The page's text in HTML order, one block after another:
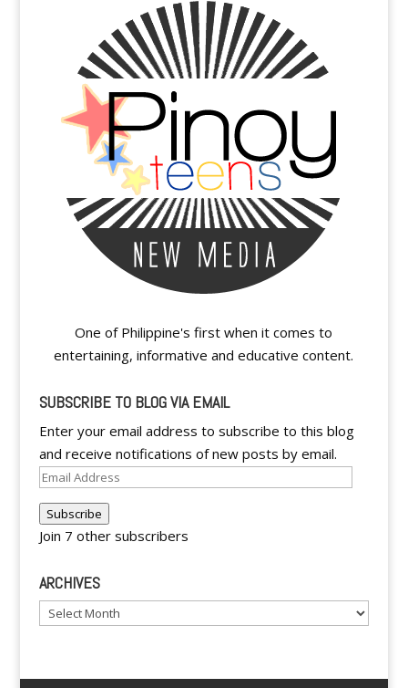
One of Philippine's first when it comes to
entertaining, informative and educative content.
SUBSCRIBE TO BLOG VIA EMAIL
Enter your email address to subscribe to this blog
and receive notifications of new posts by email.
Email
Subscribe
Join 7 other subscribers
ARCHIVES
Archives